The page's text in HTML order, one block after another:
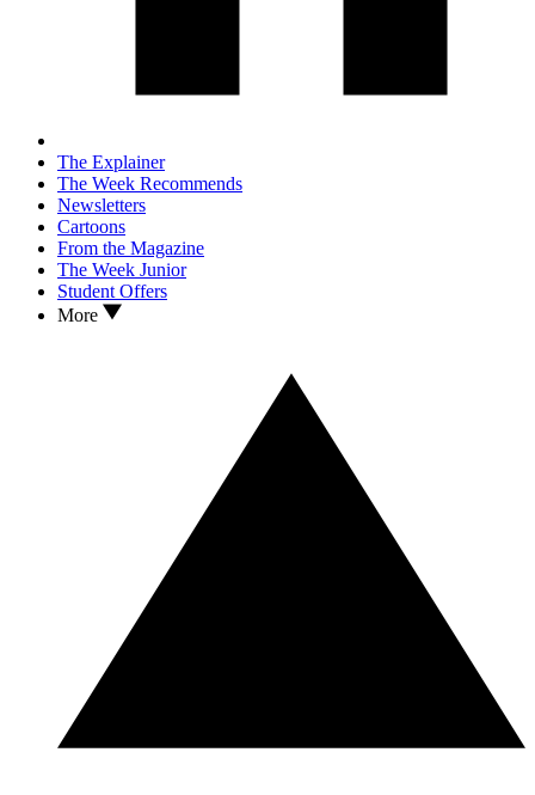
The Explainer
The Week Recommends
Newsletters
Cartoons
From the Magazine
The Week Junior
Student Offers
More